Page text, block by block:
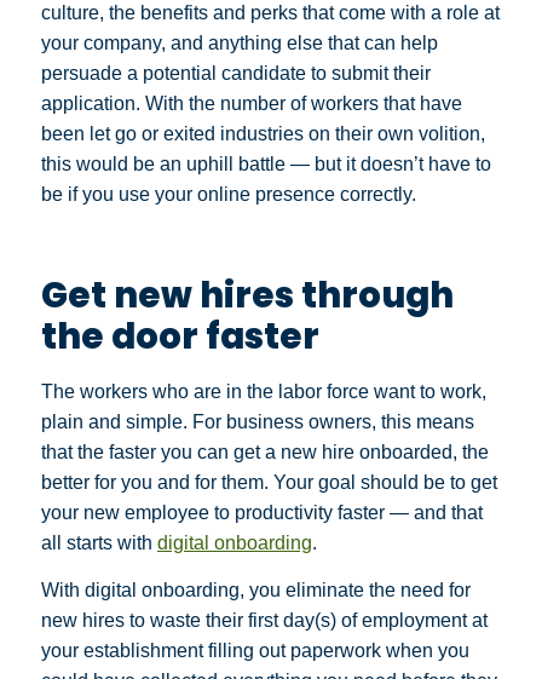
culture, the benefits and perks that come with a role at
your company, and anything else that can help
persuade a potential candidate to submit their
application. With the number of workers that have
been let go or exited industries on their own volition,
this would be an uphill battle — but it doesn’t have to
be if you use your online presence correctly.
Get new hires through
the door faster
The workers who are in the labor force want to work,
plain and simple. For business owners, this means
that the faster you can get a new hire onboarded, the
better for you and for them. Your goal should be to get
your new employee to productivity faster — and that
all starts with digital onboarding.
With digital onboarding, you eliminate the need for
new hires to waste their first day(s) of employment at
your establishment filling out paperwork when you